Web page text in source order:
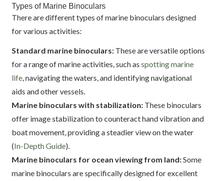
Types of Marine Binoculars
There are different types of marine binoculars designed
for various activities:
Standard marine binoculars: These are versatile options
for a range of marine activities, such as spotting marine
life , navigating the waters, and identifying navigational
aids and other vessels.
Marine binoculars with stabilization: These binoculars
offer image stabilization to counteract hand vibration and
boat movement, providing a steadier view on the water
(In-Depth Guide).
Marine binoculars for ocean viewing from land:Some
marine binoculars are specifically designed for excellent